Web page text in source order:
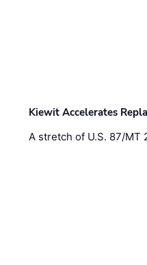
Kiewit Accelerates
A stretch of U.S. 87/